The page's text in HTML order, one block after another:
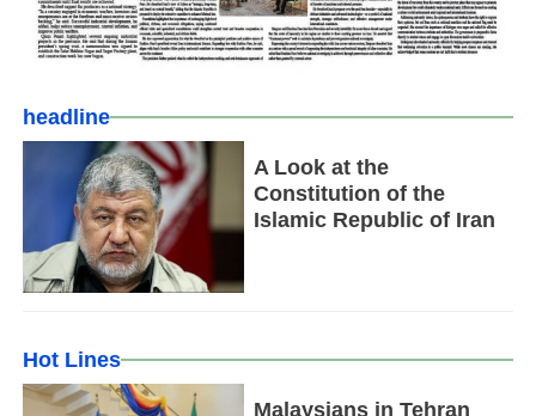
headline
A Look at the
Constitution of the
Islamic Republic of Iran
Hot Lines
Malaysians in Tehran